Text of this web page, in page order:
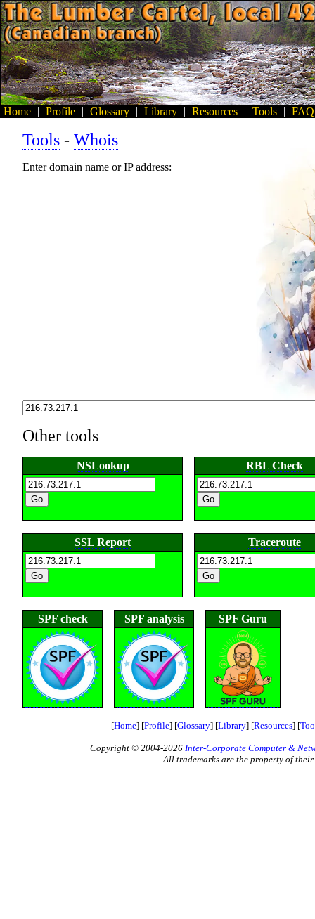
Home | Profile | Glossary | Library | Resources | Tools | FAQ
Tools - Whois
Enter domain name or IP address:
Other tools
NSLookup RBL Check
SSL Report Traceroute
SPF check SPF analysis SPF Guru
[Home] [Profile] [Glossary] [Library] [Resources] [
Copyright © 2004-2026 Inter-Corporate Computer &
All trademarks are the property of their